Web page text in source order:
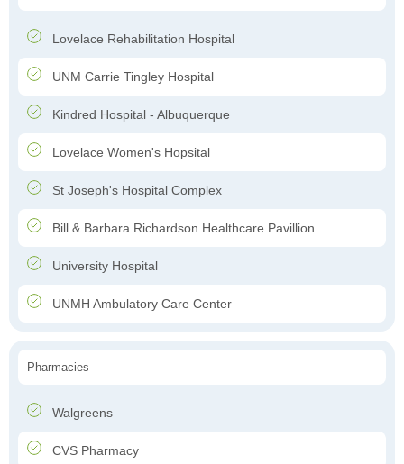
Lovelace Rehabilitation Hospital
UNM Carrie Tingley Hospital
Kindred Hospital - Albuquerque
Lovelace Women's Hopsital
St Joseph's Hospital Complex
Bill & Barbara Richardson Healthcare Pavillion
University Hospital
UNMH Ambulatory Care Center
Pharmacies
Walgreens
CVS Pharmacy